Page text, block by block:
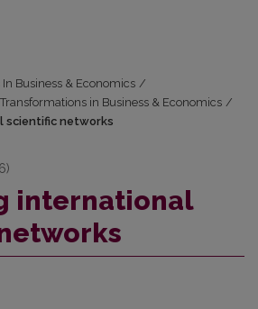
Business & Economics /
in Business & Economics /
scientific networks
international